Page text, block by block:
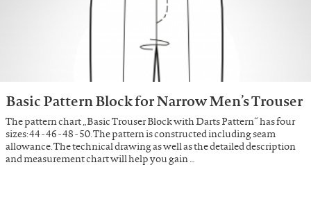
Basic Pattern Block for Narrow Men’s Trouser
The pattern chart „Basic Trouser Block with Darts Pattern“ has four
sizes: 44 - 46 - 48 - 50. The pattern is constructed including seam
allowance. The technical drawing as well as the detailed description
and measurement chart will help you gain …